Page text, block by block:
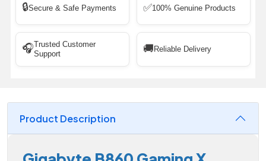
🔒Secure & Safe Payments ✅100% Genuine Products
🎧Trusted Customer
Support
🚚 Reliable Delivery
Product Description